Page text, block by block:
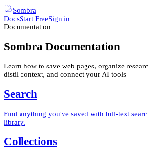
Sombra
DocsStart FreeSign in
Documentation
Sombra Documentation
Learn how to save web pages, organize
distil context, and connect your AI tools.
Search
Find anything you've saved with full-text
library.
Collections